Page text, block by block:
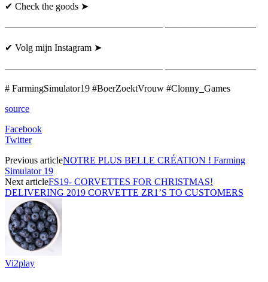
✔ Check the goods ➤
————————————————– —————————–
✔ Volg mijn Instagram ➤
————————————————– —————————–
# FarmingSimulator19 #BoerZoektVrouw #Clonny_Games
source
Facebook
Twitter
Previous articleNOTRE PLUS BELLE CRÉATION ! Farming
Simulator 19
Next articleFS19- CORVETTES FOR CHRISTMAS!
DELIVERING 2019 CORVETTE ZR1’S TO CUSTOMERS
Vi2play